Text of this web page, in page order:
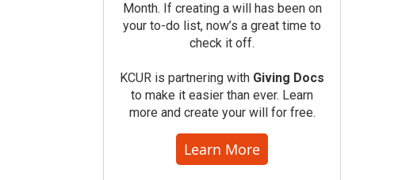
Month. If creating a will has been on
your to-do list, now’s a great time to
check it off.
KCUR is partnering with Giving Docs
to make it easier than ever. Learn
more and create your will for free.
Learn More